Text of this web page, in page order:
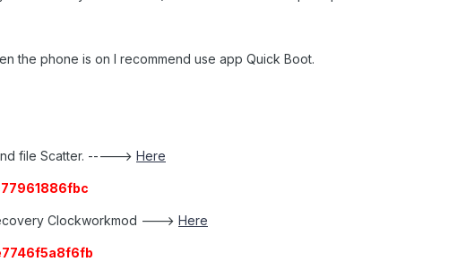
the phone is on I recommend use app Quick Boot.
file Scatter. -----> Here
Clockworkmod ---> Here